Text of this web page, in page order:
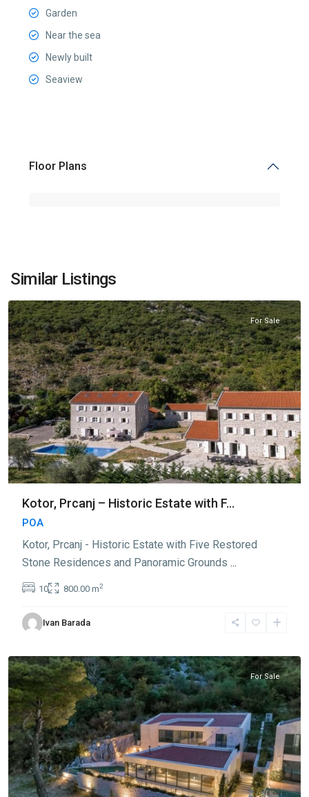
Garden
Near the sea
Newly built
Seaview
Floor Plans
Similar Listings
Prčanj
Kotor
For Sale
Kotor, Prcanj – Historic Estate with F...
POA
Kotor, Prcanj - Historic Estate with Five Restored
Stone Residences and Panoramic Grounds ...
10 800.00 m2
Ivan Barada
Prčanj,
For Sale